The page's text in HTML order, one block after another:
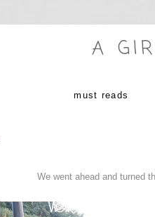
A
must reads
We went ahead and turned